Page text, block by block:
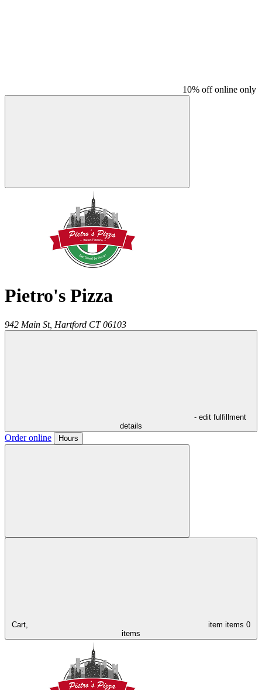
10% off online only
Pietro's Pizza
942 Main St, Hartford CT 06103
- edit fulfillment
details
Order online Hours
Cart, item items 0
items